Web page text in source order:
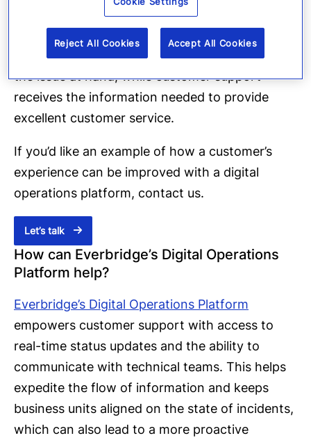
Inclusion in conference calls
The incident’s resolvers can remain focused on
the issue at hand, while customer support
receives the information needed to provide
excellent customer service.
If you’d like an example of how a customer’s
experience can be improved with a digital
operations platform, contact us.
Let’s talk
How can Everbridge’s Digital Operations
Platform help?
Everbridge’s Digital Operations Platform
empowers customer support with access to
real-time status updates and the ability to
communicate with technical teams. This helps
expedite the flow of information and keeps
business units aligned on the state of incidents,
which can also lead to a more proactive
Reject All Cookies Accept All Cookies